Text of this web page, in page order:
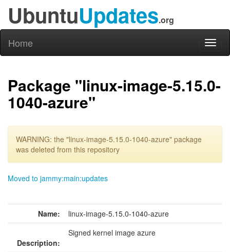
UbuntuUpdates.org
Home
Package "linux-image-5.15.0-
1040-azure"
WARNING: the "linux-image-5.15.0-1040-azure" package
was deleted from this repository
Moved to jammy:main:updates
Name: linux-image-5.15.0-1040-azure
Description:
Signed kernel image azure